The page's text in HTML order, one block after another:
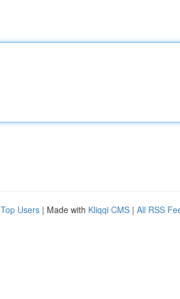
Top Users | Made with Kliqqi CMS | All RSS